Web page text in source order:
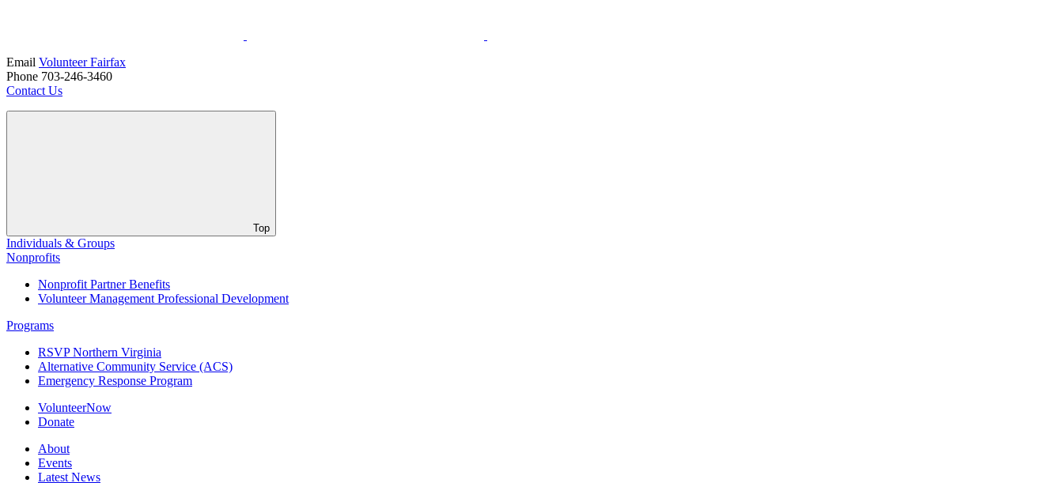
Email Volunteer Fairfax
Phone 703-246-3460
Contact Us
Top
Individuals & Groups
Nonprofits
Nonprofit Partner Benefits
Volunteer Management Professional Development
Programs
RSVP Northern Virginia
Alternative Community Service (ACS)
Emergency Response Program
VolunteerNow
Donate
About
Events
Latest News